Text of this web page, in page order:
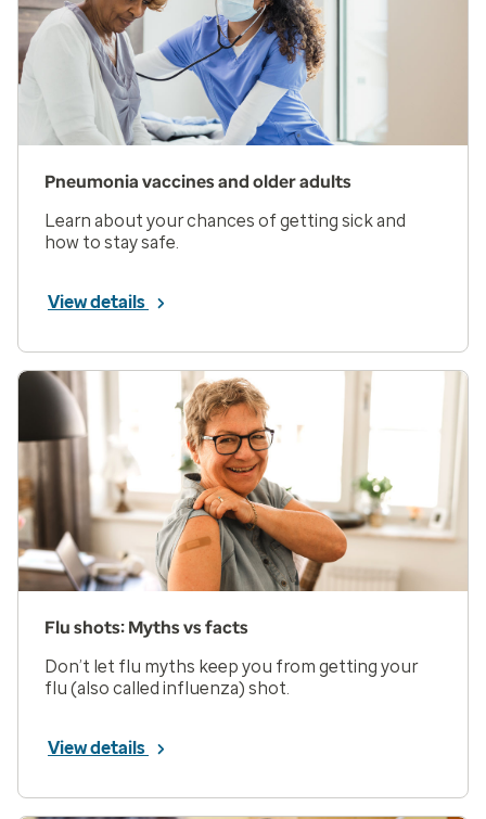
Pneumonia vaccines and older adults
Learn about your chances of getting sick and
how to stay safe.
View details
Flu shots: Myths vs facts
Don’t let flu myths keep you from getting your
flu (also called influenza) shot.
View details